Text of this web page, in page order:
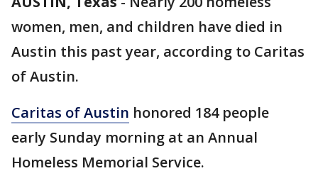
women, men, and children have died in
Austin this past year, according to Caritas
of Austin.
Caritas of Austin honored 184 people
early Sunday morning at an Annual
Homeless Memorial Service.